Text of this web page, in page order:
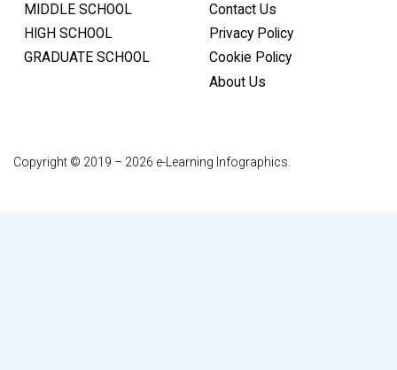
MIDDLE SCHOOL
HIGH SCHOOL
GRADUATE SCHOOL
Contact Us
Privacy Policy
Cookie Policy
About Us
Copyright © 2019 – 2026 e-Learning Infographics.